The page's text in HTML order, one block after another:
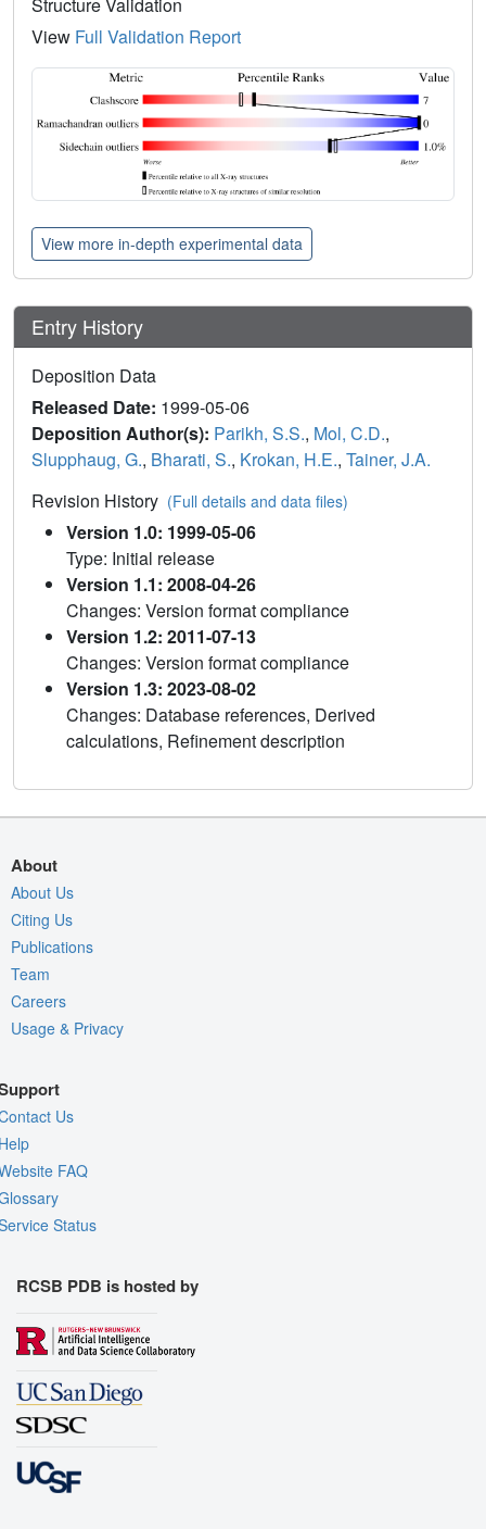
Structure Validation
View Full Validation Report
View more in-depth experimental data
Entry History
Deposition Data
Released Date: 1999-05-06
Deposition Author(s): Parikh, S.S., Mol, C.D.,
Slupphaug, G., Bharati, S., Krokan, H.E., Tainer, J.A.
Revision History (Full details and data files)
Version 1.0: 1999-05-06
Type: Initial release
Version 1.1: 2008-04-26
Changes: Version format compliance
Version 1.2: 2011-07-13
Changes: Version format compliance
Version 1.3: 2023-08-02
Changes: Database references, Derived
calculations, Refinement description
About
About Us
Citing Us
Publications
Team
Careers
Usage & Privacy
Us
FAQ
Status
RCSB PDB is hosted by